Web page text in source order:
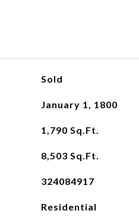
Sold
January 1, 1800
1,790 Sq.Ft.
8,503 Sq.Ft.
324084917
Residential